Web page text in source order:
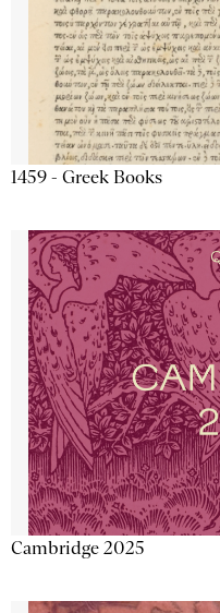
1459 - Greek Books
Cambridge 2025